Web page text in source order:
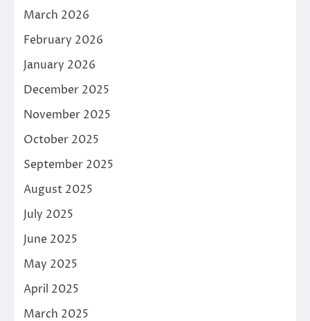
March 2026
February 2026
January 2026
December 2025
November 2025
October 2025
September 2025
August 2025
July 2025
June 2025
May 2025
April 2025
March 2025